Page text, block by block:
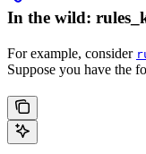
In the wild:
For example, consider
Suppose you have the